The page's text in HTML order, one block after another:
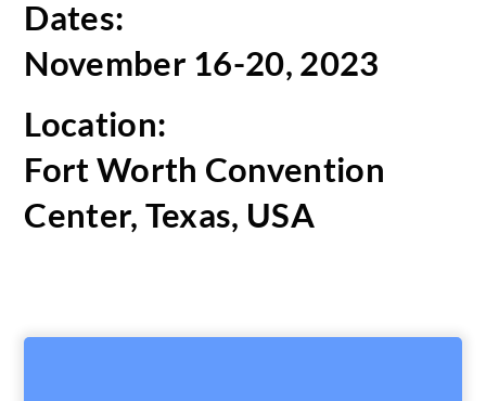
Dates:
November 16-20, 2023
Location:
Fort Worth Convention
Center, Texas, USA